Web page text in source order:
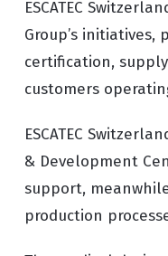
ESCATEC
Group’s
certification,
customers
ESCATEC
& Development
support,
production